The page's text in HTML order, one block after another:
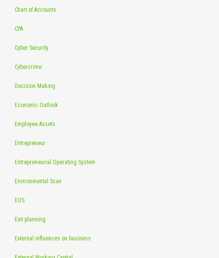
Chart of Accounts
CPA
Cyber Security
Cybercrime
Decision Making
Economic Outlook
Employee Assets
Entrepreneur
Entrepreneurial Operating System
Environmental Scan
EOS
Exit planning
External influences on business